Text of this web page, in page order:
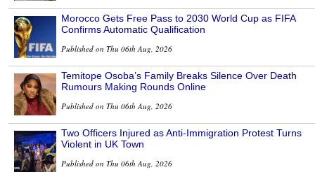
Morocco Gets Free Pass to 2030 World Cup as FIFA
Confirms Automatic Qualification
Published on Thu 06th Aug, 2026
Temitope Osoba’s Family Breaks Silence Over Death
Rumours Making Rounds Online
Published on Thu 06th Aug, 2026
Two Officers Injured as Anti-Immigration Protest Turns
Violent in UK Town
Published on Thu 06th Aug, 2026